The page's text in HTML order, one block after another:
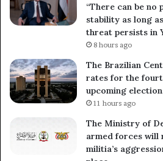
“There can be no
stability as long
threat persists in
8 hours ago
The Brazilian
rates for the
upcoming
11 hours ago
The Ministry of
armed forces will
militia’s